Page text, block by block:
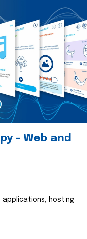
- Web and
applications, hosting